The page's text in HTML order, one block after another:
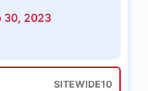
30, 2023
SITEWIDE10